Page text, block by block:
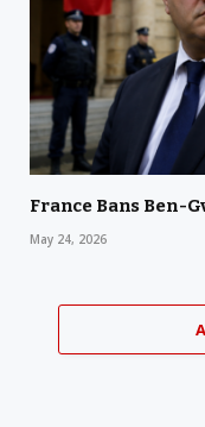
France Bans Ben-
May 24, 2026